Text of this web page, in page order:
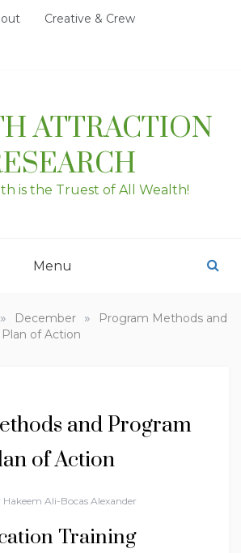
Creative & Crew
ATTRACTION
is the Truest of All Wealth!
Menu
» December »
Program Methods and
of Action
and Program
of Action
Hakeem Ali-Bocas Alexander
Training